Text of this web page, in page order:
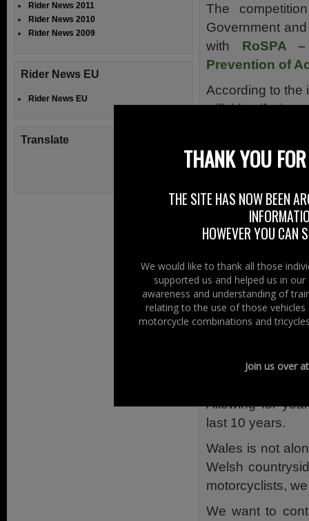
The
Government
with RoSPA
Prevention of
According to the
will identify
Organisations
funding for the
technologies.
The project
injured on Welsh
In 2013
distance
Allowing for
last 10 years.
Wales is not
Welsh
motorcyclists,
We want to
Rider News 2011
Rider News 2010
Rider News 2009
Rider News EU
Rider News EU
Translate
THANK YOU
THE SITE HAS NOW BEEN
HOWEVER YOU CAN
We would like to thank all those
supported us and helped us in
awareness and understanding of
relating to the use of those
motorcycle combinations and
Join us over